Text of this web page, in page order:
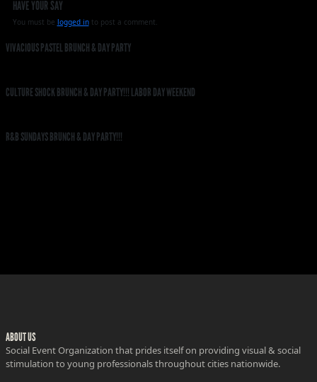
HAVE YOUR SAY
You must be logged into post a comment.
VIVACIOUS PASTEL BRUNCH & DAY PARTY
CULTURE SHOCK BRUNCH & DAY PARTY!!! LABOR DAY WEEKEND
R&B SUNDAYS BRUNCH & DAY PARTY!!!
ABOUT US
Social Event Organization that prides itself on providing visual & social
stimulation to young professionals throughout cities nationwide.